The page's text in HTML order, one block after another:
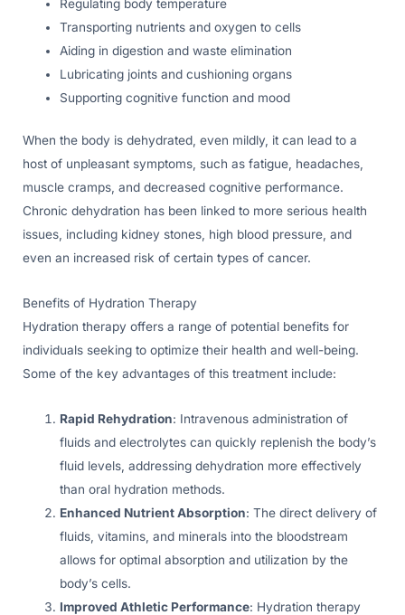
Regulating body temperature
Transporting nutrients and oxygen to cells
Aiding in digestion and waste elimination
Lubricating joints and cushioning organs
Supporting cognitive function and mood
When the body is dehydrated, even mildly, it can lead to a
host of unpleasant symptoms, such as fatigue, headaches,
muscle cramps, and decreased cognitive performance.
Chronic dehydration has been linked to more serious health
issues, including kidney stones, high blood pressure, and
even an increased risk of certain types of cancer.
Benefits of Hydration Therapy
Hydration therapy offers a range of potential benefits for
individuals seeking to optimize their health and well-being.
Some of the key advantages of this treatment include:
Rapid Rehydration: Intravenous administration of
fluids and electrolytes can quickly replenish the body’s
fluid levels, addressing dehydration more effectively
than oral hydration methods.
Enhanced Nutrient Absorption: The direct delivery of
fluids, vitamins, and minerals into the bloodstream
allows for optimal absorption and utilization by the
body’s cells.
Improved Athletic Performance: Hydration therapy